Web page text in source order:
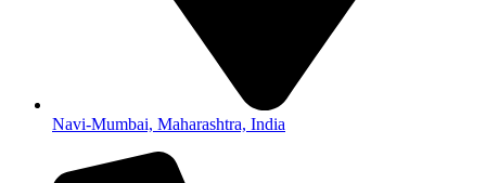
Navi-Mumbai, Maharashtra, India